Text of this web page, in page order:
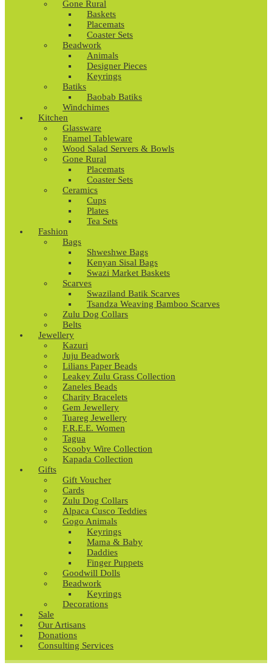
Gone Rural
Baskets
Placemats
Coaster Sets
Beadwork
Animals
Designer Pieces
Keyrings
Batiks
Baobab Batiks
Windchimes
Kitchen
Glassware
Enamel Tableware
Wood Salad Servers & Bowls
Gone Rural
Placemats
Coaster Sets
Ceramics
Cups
Plates
Tea Sets
Fashion
Bags
Shweshwe Bags
Kenyan Sisal Bags
Swazi Market Baskets
Scarves
Swaziland Batik Scarves
Tsandza Weaving Bamboo Scarves
Zulu Dog Collars
Belts
Jewellery
Kazuri
Juju Beadwork
Lilians Paper Beads
Leakey Zulu Grass Collection
Zaneles Beads
Charity Bracelets
Gem Jewellery
Tuareg Jewellery
F.R.E.E. Women
Tagua
Scooby Wire Collection
Kapada Collection
Gifts
Gift Voucher
Cards
Zulu Dog Collars
Alpaca Cusco Teddies
Gogo Animals
Keyrings
Mama & Baby
Daddies
Finger Puppets
Goodwill Dolls
Beadwork
Keyrings
Decorations
Sale
Our Artisans
Donations
Consulting Services